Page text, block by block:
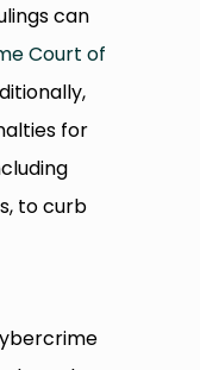
can
Court of
for
to curb